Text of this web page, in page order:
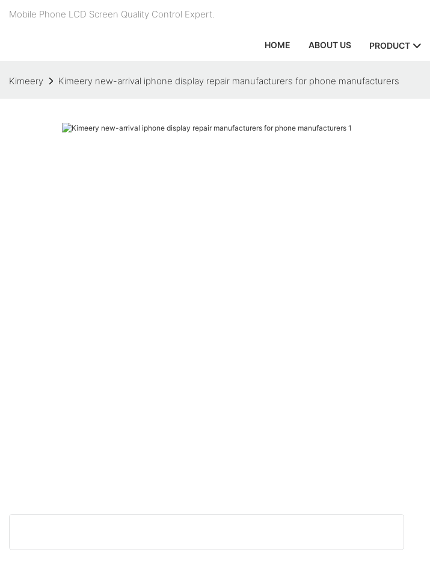
Mobile Phone LCD Screen Quality Control Expert.
HOME ABOUT US PRODUCT
Kimeery Kimeery new-arrival iphone display repair manufacturers for phone manufacturers